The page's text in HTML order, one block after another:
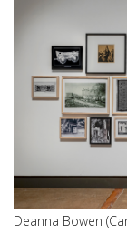
Deanna Bowen